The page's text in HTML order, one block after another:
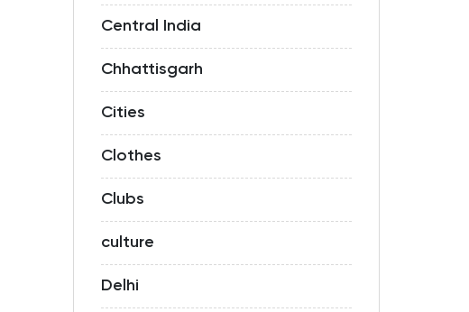
Central India
Chhattisgarh
Cities
Clothes
Clubs
culture
Delhi